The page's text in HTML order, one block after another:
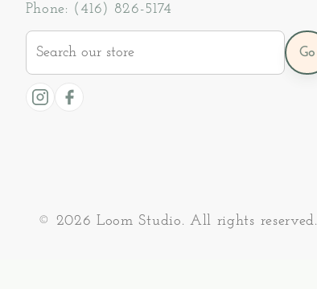
Phone: (416) 826-5174
store
Go
Instagram
Facebook
© 2026 Loom Studio. All rights reserved.